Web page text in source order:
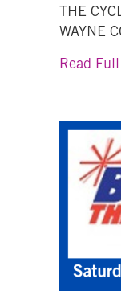
THE
WAYNE
Read